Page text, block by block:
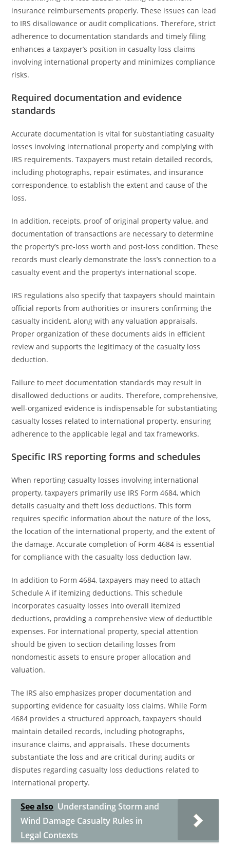
insurance reimbursements properly. These issues can lead
to IRS disallowance or audit complications. Therefore, strict
adherence to documentation standards and timely filing
enhances a taxpayer’s position in casualty loss claims
involving international property and minimizes compliance
risks.
Required documentation and evidence
standards
Accurate documentation is vital for substantiating casualty
losses involving international property and complying with
IRS requirements. Taxpayers must retain detailed records,
including photographs, repair estimates, and insurance
correspondence, to establish the extent and cause of the
loss.
In addition, receipts, proof of original property value, and
documentation of transactions are necessary to determine
the property’s pre-loss worth and post-loss condition. These
records must clearly demonstrate the loss’s connection to a
casualty event and the property’s international scope.
IRS regulations also specify that taxpayers should maintain
official reports from authorities or insurers confirming the
casualty incident, along with any valuation appraisals.
Proper organization of these documents aids in efficient
review and supports the legitimacy of the casualty loss
deduction.
Failure to meet documentation standards may result in
disallowed deductions or audits. Therefore, comprehensive,
well-organized evidence is indispensable for substantiating
casualty losses related to international property, ensuring
adherence to the applicable legal and tax frameworks.
Specific IRS reporting forms and schedules
When reporting casualty losses involving international
property, taxpayers primarily use IRS Form 4684, which
details casualty and theft loss deductions. This form
requires specific information about the nature of the loss,
the location of the international property, and the extent of
the damage. Accurate completion of Form 4684 is essential
for compliance with the casualty loss deduction law.
In addition to Form 4684, taxpayers may need to attach
Schedule A if itemizing deductions. This schedule
incorporates casualty losses into overall itemized
deductions, providing a comprehensive view of deductible
expenses. For international property, special attention
should be given to section detailing losses from
nondomestic assets to ensure proper allocation and
valuation.
The IRS also emphasizes proper documentation and
supporting evidence for casualty loss claims. While Form
4684 provides a structured approach, taxpayers should
maintain detailed records, including photographs,
insurance claims, and appraisals. These documents
substantiate the loss and are critical during audits or
disputes regarding casualty loss deductions related to
international property.
See also Understanding Storm and
Wind Damage Casualty Rules in
Legal Contexts